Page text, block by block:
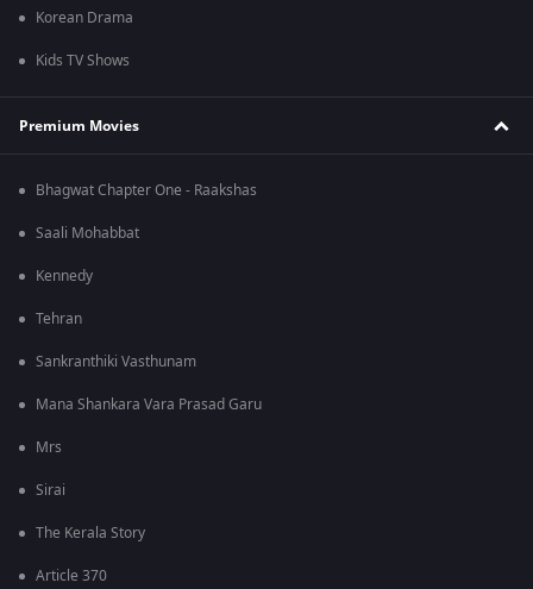
Korean Drama
Kids TV Shows
Premium Movies
Bhagwat Chapter One - Raakshas
Saali Mohabbat
Kennedy
Tehran
Sankranthiki Vasthunam
Mana Shankara Vara Prasad Garu
Mrs
Sirai
The Kerala Story
Article 370